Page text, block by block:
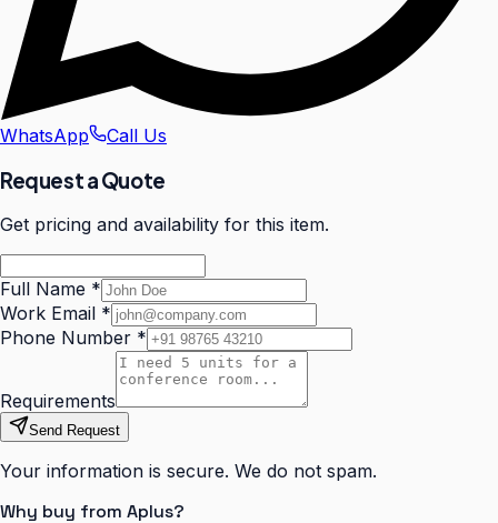
WhatsApp Call Us
Request a Quote
Get pricing and availability for this item.
Full Name *
Work Email *
Phone Number *
Requirements
Send Request
Your information is secure. We do not spam.
Why buy from Aplus?